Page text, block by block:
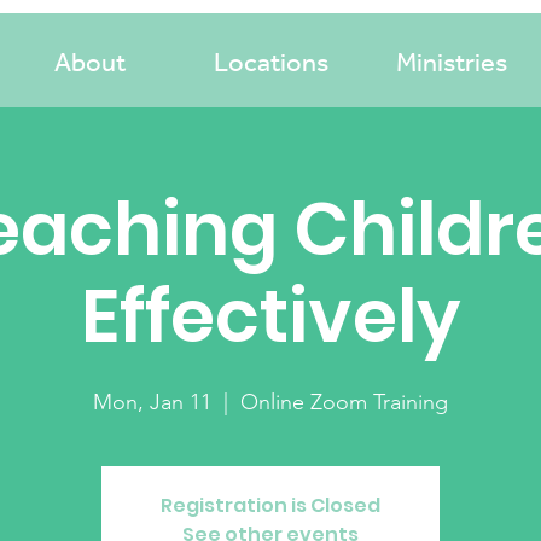
About Locations Ministries
Effectively
Mon, Jan 11 Online Zoom Training
Registration is Closed
See other events